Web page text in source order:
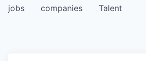
jobs companies Talent